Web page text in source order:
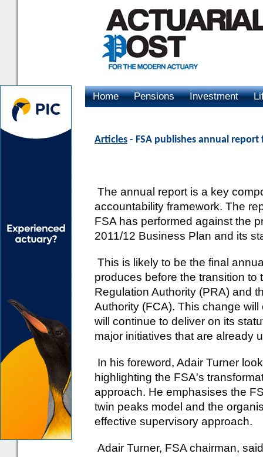
Home Pensions Investment
Articles - FSA publishes annual
The annual report is a key
accountability framework. The
FSA has performed against the
2011/12 Business Plan and its
This is likely to be the final
produces before the transition to
Regulation Authority (PRA) and
Authority (FCA). This change
will continue to deliver on its
major initiatives that are already
In his foreword, Adair Turner
highlighting the FSA's
approach. He emphasises the
twin peaks model and the
effective supervisory approach.
Adair Turner, FSA chairman,